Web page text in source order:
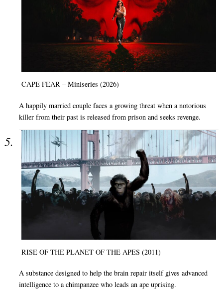
CAPE FEAR – Miniseries (2026)
A happily married couple faces a growing threat when a notorious
killer from their past is released from prison and seeks revenge.
RISE OF THE PLANET OF THE APES (2011)
A substance designed to help the brain repair itself gives advanced
intelligence to a chimpanzee who leads an ape uprising.